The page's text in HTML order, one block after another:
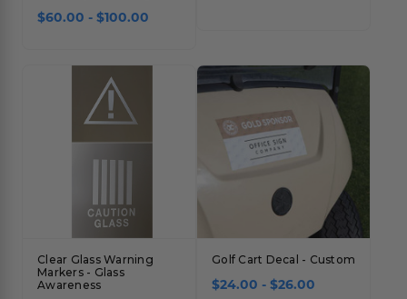
$60.00 - $100.00
Clear Glass Warning
Markers - Glass
Awareness
Golf Cart Decal - Custom
$24.00 - $26.00